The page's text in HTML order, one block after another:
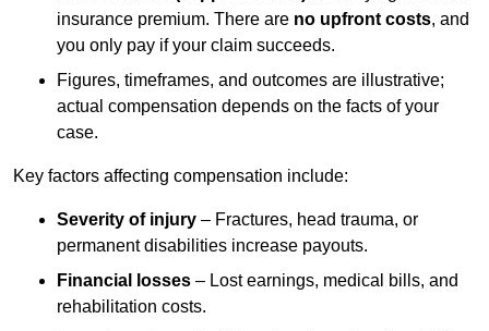
insurance premium. There are no upfront costs, and
you only pay if your claim succeeds.
Figures, timeframes, and outcomes are illustrative;
actual compensation depends on the facts of your
case.
Key factors affecting compensation include:
Severity of injury – Fractures, head trauma, or
permanent disabilities increase payouts.
Financial losses – Lost earnings, medical bills, and
rehabilitation costs.